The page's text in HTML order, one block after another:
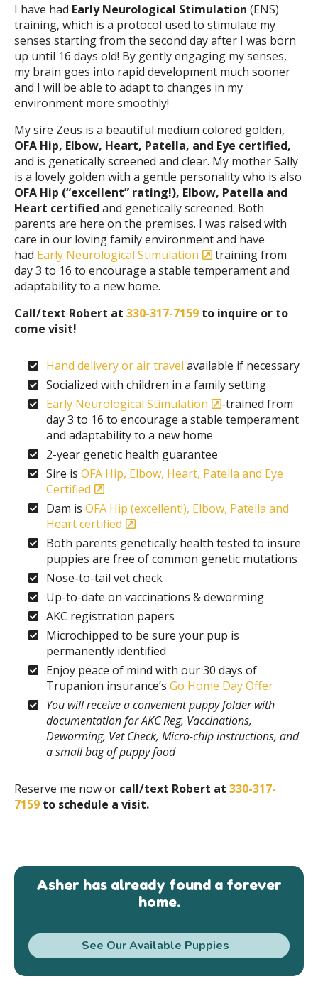
I have had Early Neurological Stimulation (ENS)
training, which is a protocol used to stimulate my
senses starting from the second day after I was born
up until 16 days old! By gently engaging my senses,
my brain goes into rapid development much sooner
and I will be able to adapt to changes in my
environment more smoothly!
My sire Zeus is a beautiful medium colored golden,
OFA Hip, Elbow, Heart, Patella, and Eye certified,
and is genetically screened and clear. My mother Sally
is a lovely golden with a gentle personality who is also
OFA Hip (“excellent” rating!), Elbow, Patella and
Heart certified and genetically screened. Both
parents are here on the premises. I was raised with
care in our loving family environment and have
had Early Neurological Stimulation
training from
day 3 to 16 to encourage a stable temperament and
adaptability to a new home.
Call/text Robert at 330-317-7159 to inquire or to
come visit!
Hand delivery or air travel available if necessary
Socialized with children in a family setting
Early Neurological Stimulation
-trained from
day 3 to 16 to encourage a stable temperament
and adaptability to a new home
2-year genetic health guarantee
Sire is OFA Hip, Elbow, Heart, Patella and Eye
Certified
Dam is OFA Hip (excellent!), Elbow, Patella and
Heart certified
Both parents genetically health tested to insure
puppies are free of common genetic mutations
Nose-to-tail vet check
Up-to-date on vaccinations & deworming
AKC registration papers
Microchipped to be sure your pup is
permanently identified
Enjoy peace of mind with our 30 days of
Trupanion insurance’s Go Home Day Offer
You will receive a convenient puppy folder with
documentation for AKC Reg, Vaccinations,
Deworming, Vet Check, Micro-chip instructions, and
a small bag of puppy food
Reserve me now or call/text Robert at 330-317-
7159 to schedule a visit.
Asher has already found a forever
home.
See Our Available Puppies